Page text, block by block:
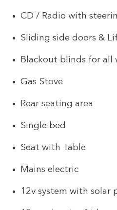
CD / Radio with
Sliding side doors &
Blackout blinds for all
Gas Stove
Rear seating area
Single bed
Seat with Table
Mains electric
12v system with solar